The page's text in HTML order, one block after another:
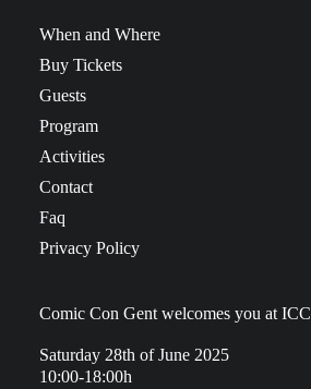
When and Where
Buy Tickets
Guests
Program
Activities
Contact
Faq
Privacy Policy
Comic Con Gent welcomes you at ICC
Saturday 28th of June 2025
10:00-18:00h